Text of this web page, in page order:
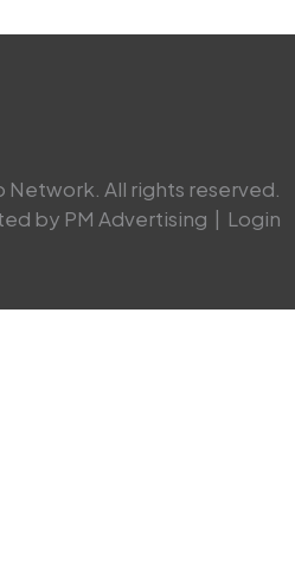
All rights reserved.
by PM Advertising | Login